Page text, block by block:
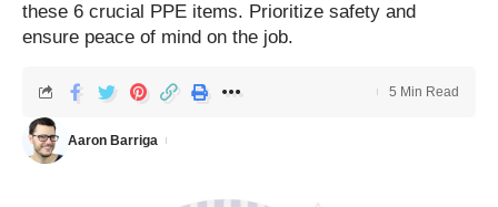
these 6 crucial PPE items. Prioritize safety and
ensure peace of mind on the job.
Aaron Barriga
5 Min Read